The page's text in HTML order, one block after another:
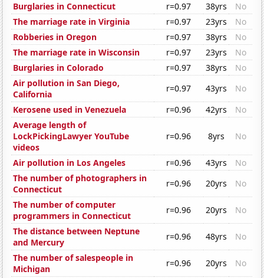
Burglaries in Connecticut
r=0.97 38yrs
No
The marriage rate in Virginia
r=0.97 23yrs
No
Robberies in Oregon
r=0.97 38yrs
No
The marriage rate in Wisconsin
r=0.97 23yrs
No
Burglaries in Colorado
r=0.97 38yrs
No
Air pollution in San Diego,
California
r=0.97 43yrs
No
Kerosene used in Venezuela
r=0.96 42yrs
No
Average length of
LockPickingLawyer YouTube
videos
r=0.96 8yrs No
Air pollution in Los Angeles r=0.96 43yrs
No
The number of photographers in
Connecticut
r=0.96 20yrs
No
The number of computer
programmers in Connecticut
r=0.96 20yrs
No
The distance between Neptune
and Mercury
r=0.96 48yrs
No
The number of salespeople in
Michigan
r=0.96 20yrs
No